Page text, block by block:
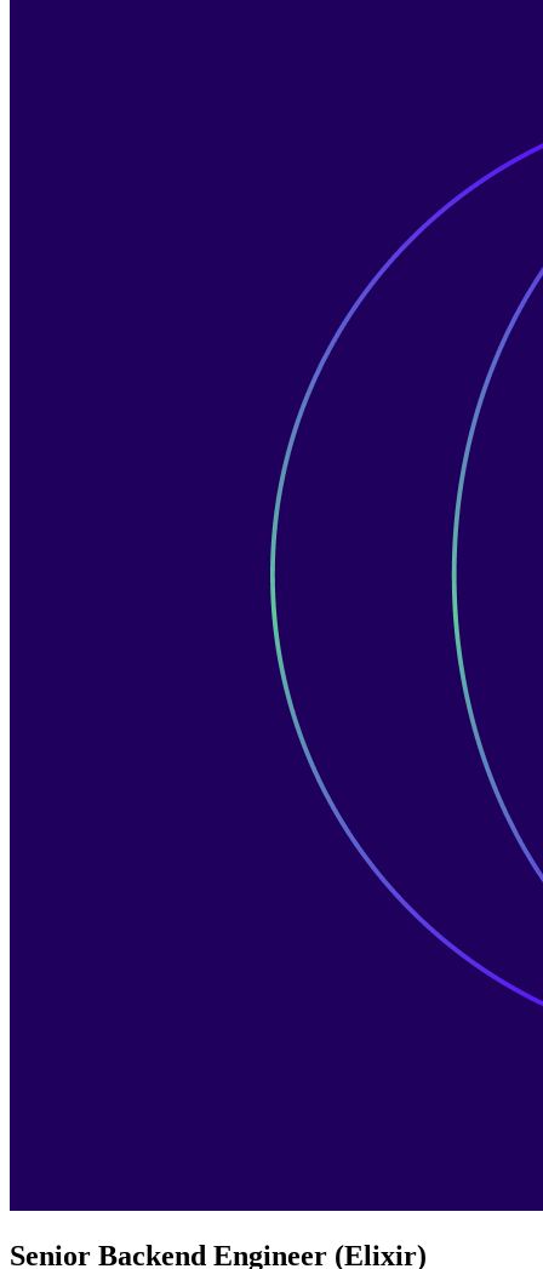
Senior Backend Engineer (Elixir)